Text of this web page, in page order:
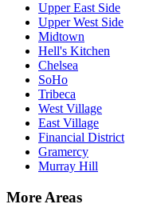
Upper East Side
Upper West Side
Midtown
Hell's Kitchen
Chelsea
SoHo
Tribeca
West Village
East Village
Financial District
Gramercy
Murray Hill
More Areas